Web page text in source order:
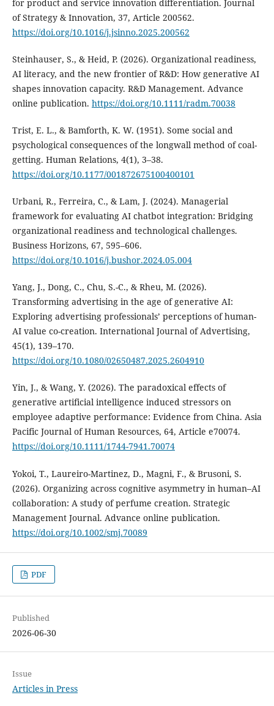
for product and service innovation differentiation. Journal
of Strategy & Innovation, 37, Article 200562.
https://doi.org/10.1016/j.jsinno.2025.200562
Steinhauser, S., & Heid, P. (2026). Organizational readiness,
AI literacy, and the new frontier of R&D: How generative AI
shapes innovation capacity. R&D Management. Advance
online publication. https://doi.org/10.1111/radm.70038
Trist, E. L., & Bamforth, K. W. (1951). Some social and
psychological consequences of the longwall method of coal-
getting. Human Relations, 4(1), 3–38.
https://doi.org/10.1177/001872675100400101
Urbani, R., Ferreira, C., & Lam, J. (2024). Managerial
framework for evaluating AI chatbot integration: Bridging
organizational readiness and technological challenges.
Business Horizons, 67, 595–606.
https://doi.org/10.1016/j.bushor.2024.05.004
Yang, J., Dong, C., Chu, S.-C., & Rheu, M. (2026).
Transforming advertising in the age of generative AI:
Exploring advertising professionals’ perceptions of human-
AI value co-creation. International Journal of Advertising,
45(1), 139–170.
https://doi.org/10.1080/02650487.2025.2604910
Yin, J., & Wang, Y. (2026). The paradoxical effects of
generative artificial intelligence induced stressors on
employee adaptive performance: Evidence from China. Asia
Pacific Journal of Human Resources, 64, Article e70074.
https://doi.org/10.1111/1744-7941.70074
Yokoi, T., Laureiro-Martinez, D., Magni, F., & Brusoni, S.
(2026). Organizing across cognitive asymmetry in human–AI
collaboration: A study of perfume creation. Strategic
Management Journal. Advance online publication.
https://doi.org/10.1002/smj.70089
PDF
Published
2026-06-30
Issue
Articles in Press